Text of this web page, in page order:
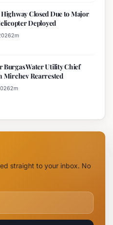
Closed Due to Major
Deployed
2m
Burgas Water Utility Chief
Mirchev Rearrested
2m
straight to your inbox. No